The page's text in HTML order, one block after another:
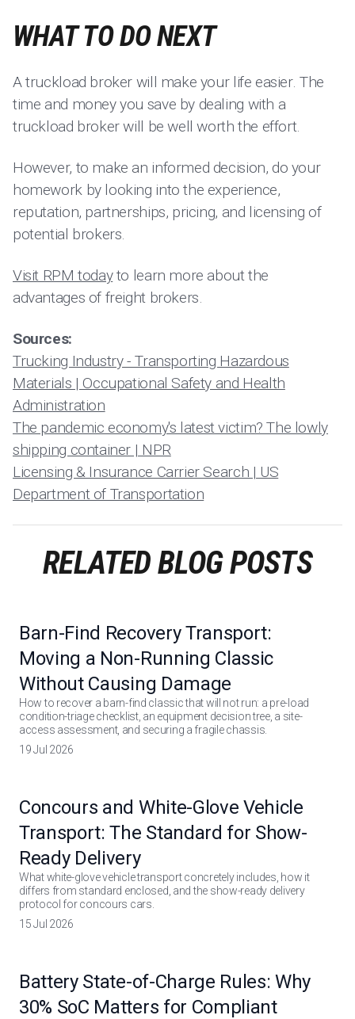
WHAT TO DO NEXT
A truckload broker will make your life easier. The
time and money you save by dealing with a
truckload broker will be well worth the effort.
However, to make an informed decision, do your
homework by looking into the experience,
reputation, partnerships, pricing, and licensing of
potential brokers.
Visit RPM todayto learn more about the
advantages of freight brokers.
Sources:
Trucking Industry - Transporting Hazardous
Materials | Occupational Safety and Health
Administration
The pandemic economy's latest victim? The lowly
shipping container | NPR
Licensing & Insurance Carrier Search | US
Department of Transportation
RELATED BLOG POSTS
Barn-Find Recovery Transport:
Moving a Non-Running Classic
Without Causing Damage
How to recover a barn-find classic that will not run: a pre-load
condition-triage checklist, an equipment decision tree, a site-
access assessment, and securing a fragile chassis.
19 Jul 2026
Concours and White-Glove Vehicle
Transport: The Standard for Show-
Ready Delivery
What white-glove vehicle transport concretely includes, how it
differs from standard enclosed, and the show-ready delivery
protocol for concours cars.
15 Jul 2026
Battery State-of-Charge Rules: Why
30% SoC Matters for Compliant